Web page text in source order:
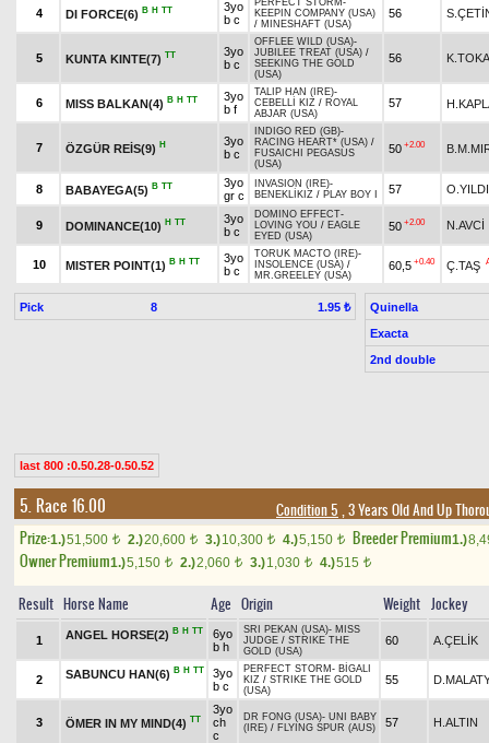
4 DI FORCE(6) B H TT
3yo
b c
PERFECT STORM -
KEEPIN COMPANY (USA)
/ MINESHAFT (USA)
56
5 KUNTA KINTE(7) TT
3yo
b c
OFFLEE WILD (USA)-
JUBILEE TREAT (USA) /
SEEKING THE GOLD
(USA)
56
6 MISS BALKAN(4) B H TT
3yo
b f
TALIP HAN (IRE)-
CEBELLİ KIZ / ROYAL
ABJAR (USA)
57
7 ÖZGÜR REİS(9) H
3yo
b c
INDIGO RED (GB)-
RACING HEART* (USA) /
FUSAICHI PEGASUS
(USA)
50 +2.00
8 BABAYEGA(5) B TT
3yo
gr c
INVASION (IRE)-
BENEKLİKIZ / PLAY BOY I 57
9 DOMINANCE(10) H TT
3yo
b c
DOMINO EFFECT-
LOVING YOU / EAGLE
EYED (USA)
50 +2.00 N.AVCİ
10 MISTER POINT(1) B H TT
3yo
b c
TORUK MACTO (IRE)-
INSOLENCE (USA) /
MR.GREELEY (USA)
60,5 +0.40 Ç.TAŞ
Pick 8 1.95 ₺
Quinella
Exacta
2nd double
last 800 :0.50.28-0.50.52
5. Race 16.00 Condition 5 , 3 Years Old And Up
Prize:1.)51,500 t 2.)20,600 t 3.)10,300 t 4.)5,150 t Breeder Premium1.)
Owner Premium1.)5,150 t 2.)2,060 t 3.)1,030 t 4.)515 t
Result Horse Name Age Origin Weight Jockey
1 ANGEL HORSE(2) B H TT
6yo
b h
SRI PEKAN (USA)- MISS
JUDGE / STRIKE THE
GOLD (USA)
60 A.ÇELİK
2 SABUNCU HAN(6) B H TT
3yo
b c
PERFECT STORM - BİGALI
KIZ / STRIKE THE GOLD
(USA)
55
3 ÖMER IN MY MIND(4) TT
3yo
ch
c
DR FONG (USA)- UNI BABY
(IRE) / FLYING SPUR (AUS) 57 H.ALTIN